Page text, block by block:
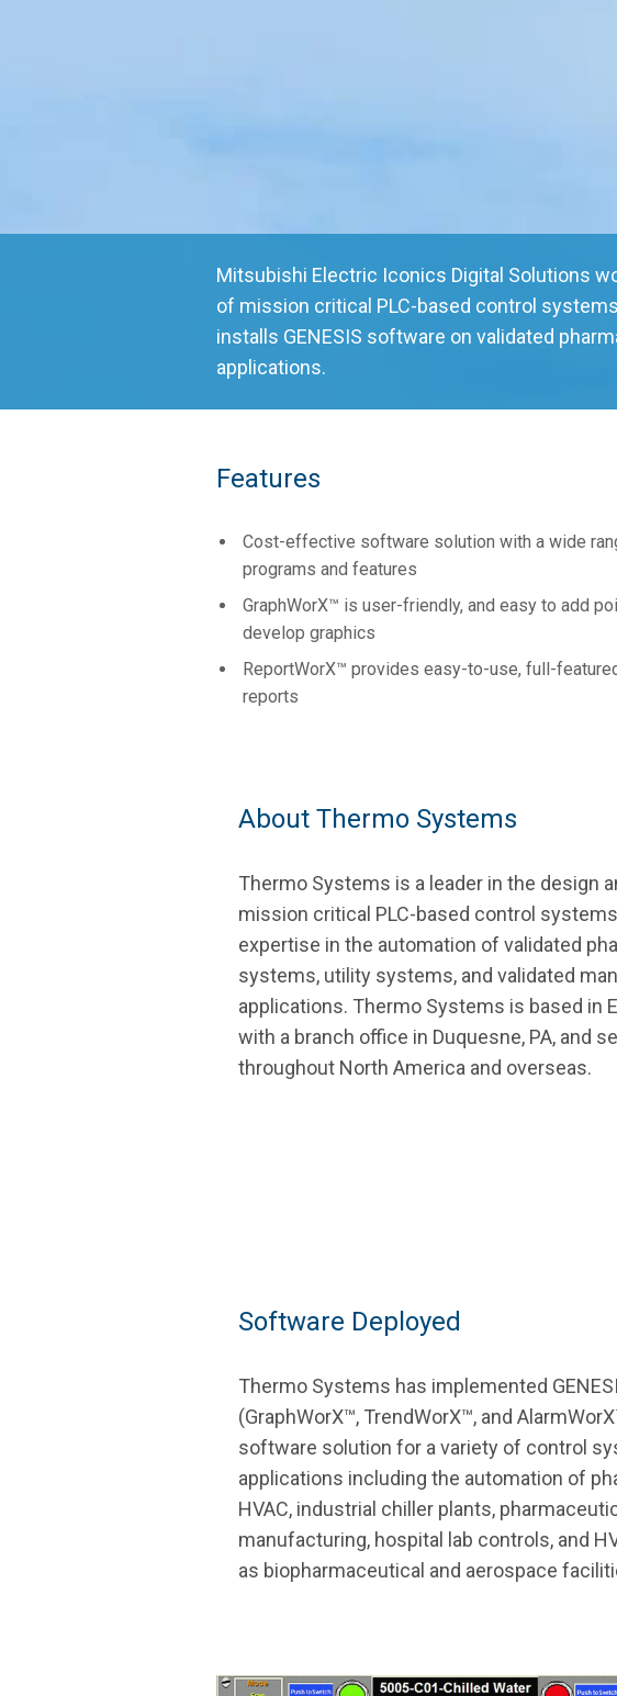
Mitsubishi Electric Iconics Digital Solutions
of mission critical PLC-based control
installs GENESIS software on validated
applications.
Features
Cost-effective software solution with a wide
programs and features
GraphWorX™ is user-friendly, and easy to add
develop graphics
ReportWorX™ provides easy-to-use, full-
reports
About Thermo Systems
Thermo Systems is a leader in the design
mission critical PLC-based control
expertise in the automation of validated
systems, utility systems, and validated
applications. Thermo Systems is based in
with a branch office in Duquesne, PA, and
throughout North America and overseas.
Software Deployed
Thermo Systems has implemented
(GraphWorX™, TrendWorX™, and
software solution for a variety of control
applications including the automation of
HVAC, industrial chiller plants,
manufacturing, hospital lab controls, and
as biopharmaceutical and aerospace